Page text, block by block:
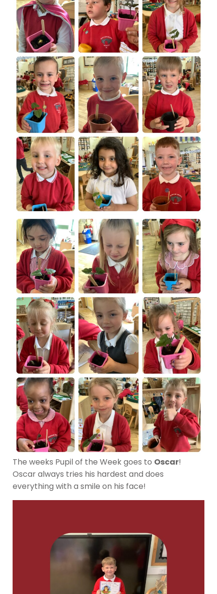
The weeks Pupil of the Week goes to Oscar!
Oscar always tries his hardest and does
everything with a smile on his face!